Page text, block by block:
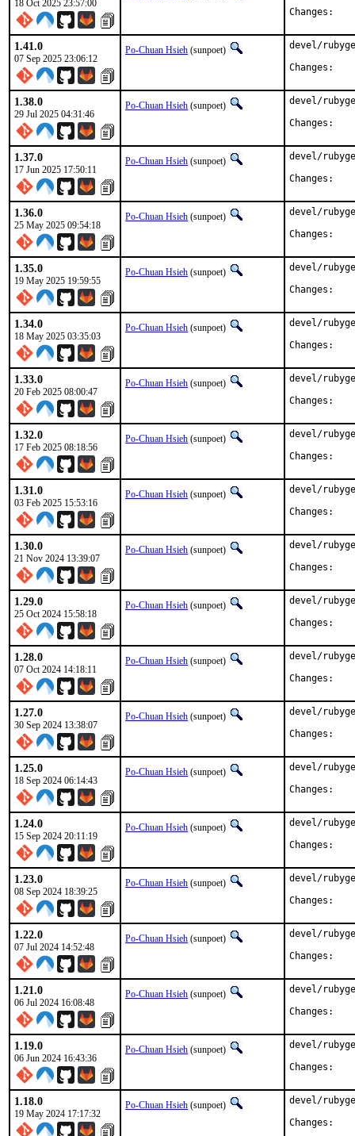
18 Oct 2025 23:57:00
1.41.0
07 Sep 2025 23:06:12
Po-Chuan Hsieh (sunpoet)
devel/
1.38.0
29 Jul 2025 04:31:46
Po-Chuan Hsieh (sunpoet)
devel/
1.37.0
17 Jun 2025 17:50:11
Po-Chuan Hsieh (sunpoet)
devel/
1.36.0
25 May 2025 09:54:18
Po-Chuan Hsieh (sunpoet)
devel/
1.35.0
19 May 2025 19:59:55
Po-Chuan Hsieh (sunpoet)
devel/
1.34.0
18 May 2025 03:35:03
Po-Chuan Hsieh (sunpoet)
devel/
1.33.0
20 Feb 2025 08:00:47
Po-Chuan Hsieh (sunpoet)
devel/
1.32.0
17 Feb 2025 08:18:56
Po-Chuan Hsieh (sunpoet)
devel/
1.31.0
03 Feb 2025 15:53:16
Po-Chuan Hsieh (sunpoet)
devel/
1.30.0
21 Nov 2024 13:39:07
Po-Chuan Hsieh (sunpoet)
devel/
1.29.0
25 Oct 2024 15:58:18
Po-Chuan Hsieh (sunpoet)
devel/
1.28.0
07 Oct 2024 14:18:11
Po-Chuan Hsieh (sunpoet)
devel/
1.27.0
30 Sep 2024 13:38:07
Po-Chuan Hsieh (sunpoet)
devel/
1.25.0
18 Sep 2024 06:14:43
Po-Chuan Hsieh (sunpoet)
devel/
1.24.0
15 Sep 2024 20:11:19
Po-Chuan Hsieh (sunpoet)
devel/
1.23.0
08 Sep 2024 18:39:25
Po-Chuan Hsieh (sunpoet)
devel/
1.22.0
07 Jul 2024 14:52:48
Po-Chuan Hsieh (sunpoet)
devel/
1.21.0
06 Jul 2024 16:08:48
Po-Chuan Hsieh (sunpoet)
devel/
1.19.0
06 Jun 2024 16:43:36
Po-Chuan Hsieh (sunpoet)
devel/
1.18.0
19 May 2024 17:17:32
Po-Chuan Hsieh (sunpoet)
devel/